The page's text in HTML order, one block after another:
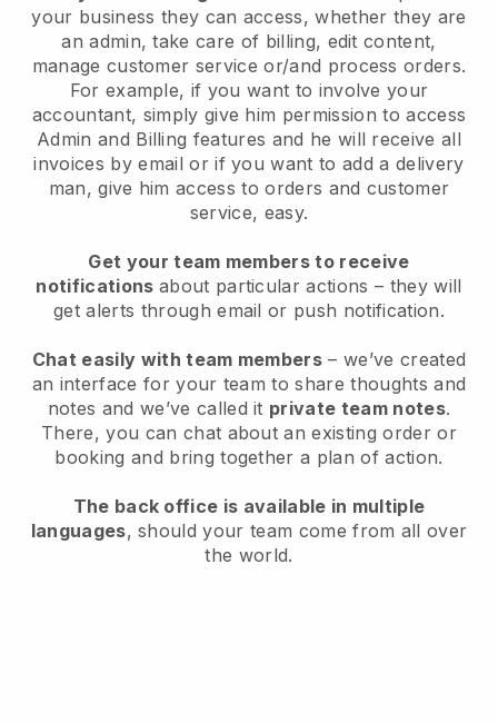
your business they can access, whether they are
an admin, take care of billing, edit content,
manage customer service or/and process orders.
For example, if you want to involve your
accountant, simply give him permission to access
Admin and Billing features and he will receive all
invoices by email or if you want to add a delivery
man, give him access to orders and customer
service, easy.
Get your team members to receive
notifications about particular actions – they will
get alerts through email or push notification.
Chat easily with team members – we’ve created
an interface for your team to share thoughts and
notes and we’ve called it private team notes.
There, you can chat about an existing order or
booking and bring together a plan of action.
The back office is available in multiple
languages, should your team come from all over
the world.